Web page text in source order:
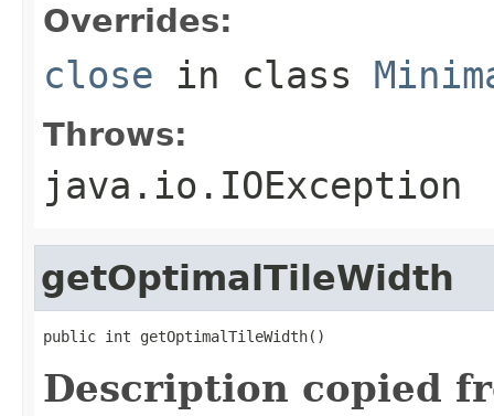
Overrides:
close in class
Throws:
java.io.IOException
getOptimalTileWidth
public int getOptimalTileWidth()
Description copied